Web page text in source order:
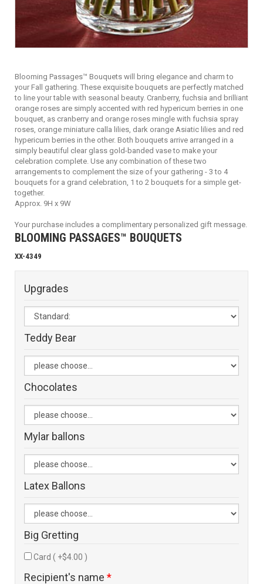
Blooming Passages™ Bouquets will bring elegance and charm to
your Fall gathering. These exquisite bouquets are perfectly matched
to line your table with seasonal beauty. Cranberry, fuchsia and brilliant
orange roses are simply accented with red hypericum berries in one
bouquet, as cranberry and orange roses mingle with fuchsia spray
roses, orange miniature calla lilies, dark orange Asiatic lilies and red
hypericum berries in the other. Both bouquets arrive arranged in a
simply beautiful clear glass gold-banded vase to make your
celebration complete. Use any combination of these two
arrangements to complement the size of your gathering - 3 to 4
bouquets for a grand celebration, 1 to 2 bouquets for a simple get-
together.
Approx. 9H x 9W
Your purchase includes a complimentary personalized gift message.
BLOOMING PASSAGES™ BOUQUETS
XX-4349
Upgrades
Teddy Bear
Chocolates
Mylar ballons
Latex Ballons
Big Gretting
Card ( +$4.00 )
Recipient's name *